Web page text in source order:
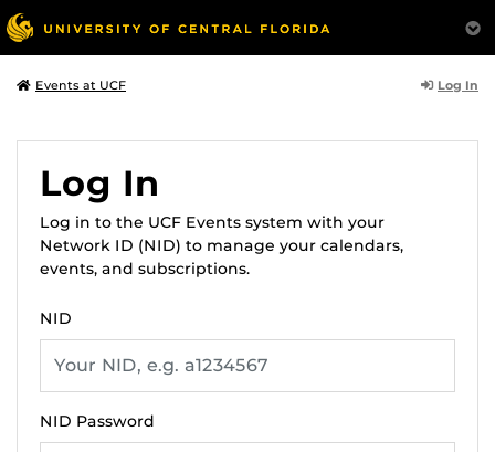
Events at UCF Log In
Log In
Log in to the UCF Events system with your
Network ID (NID) to manage your calendars,
events, and subscriptions.
NID
NID Password